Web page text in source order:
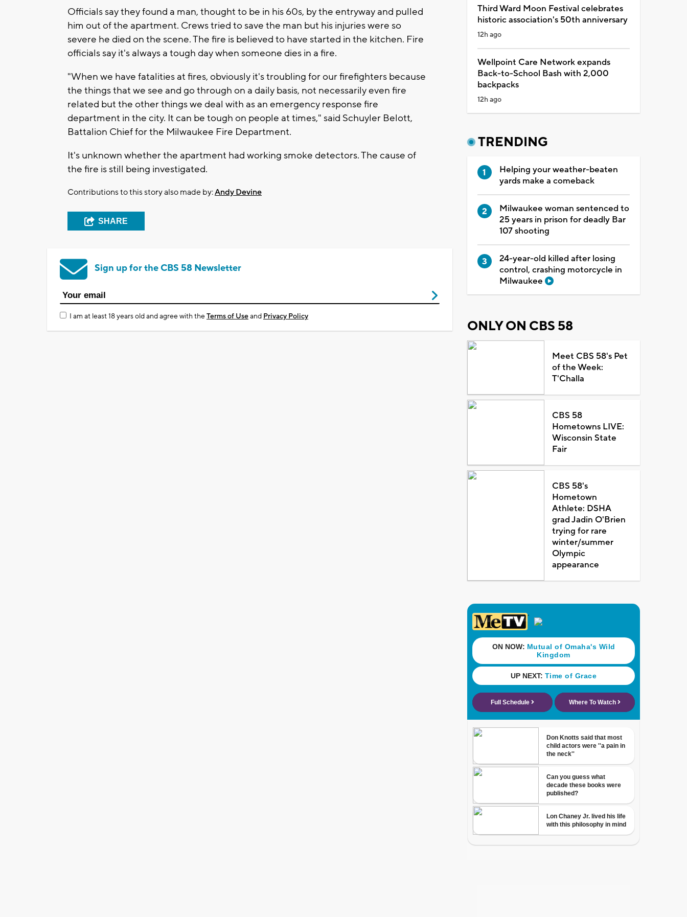
Officials say they found a man, thought to be in his 60s, by the entryway and pulled
him out of the apartment. Crews tried to save the man but his injuries were so
severe he died on the scene. The fire is believed to have started in the kitchen. Fire
officials say it's always a tough day when someone dies in a fire.
"When we have fatalities at fires, obviously it's troubling for our firefighters because
the things that we see and go through on a daily basis, not necessarily even fire
related but the other things we deal with as an emergency response fire
department in the city. It can be tough on people at times," said Schuyler Belott,
Battalion Chief for the Milwaukee Fire Department.
It's unknown whether the apartment had working smoke detectors. The cause of
the fire is still being investigated.
Contributions to this story also made by:Andy Devine
SHARE
Sign up for the CBS 58 Newsletter
I am at least 18 years old and agree with theTerms of Useand Privacy Policy
Third Ward Moon Festival celebrates
historic association's 50th anniversary
12h ago
Wellpoint Care Network expands
Back-to-School Bash with 2,000
backpacks
12h ago
TRENDING
Helping your weather-beaten
yards make a comeback
Milwaukee woman sentenced to
25 years in prison for deadly Bar
107 shooting
24-year-old killed after losing
control, crashing motorcycle in
Milwaukee
ONLY ON CBS 58
Meet CBS 58's Pet
of the Week:
T'Challa
CBS 58
Hometowns LIVE:
Wisconsin State
Fair
CBS 58's
Hometown
Athlete: DSHA
grad Jadin O'Brien
trying for rare
winter/summer
Olympic
appearance